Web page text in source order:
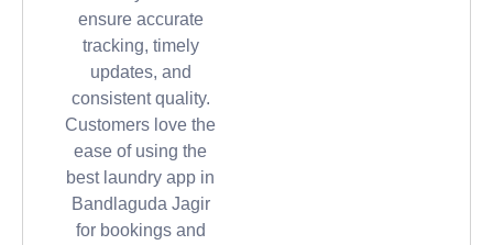
ensure accurate
tracking, timely
updates, and
consistent quality.
Customers love the
ease of using the
best laundry app in
Bandlaguda Jagir
for bookings and